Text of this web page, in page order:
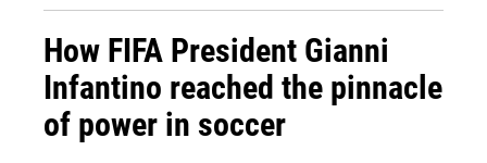
How FIFA President Gianni
Infantino reached the pinnacle
of power in soccer